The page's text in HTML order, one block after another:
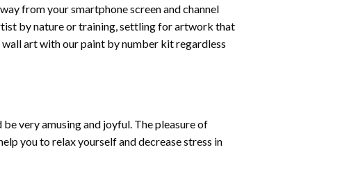
from your smartphone screen and channel
by nature or training, settling for artwork that
art with ourpaint by number kitregardless
be very amusing and joyful. The pleasure of
you to relax yourself and decrease stress in